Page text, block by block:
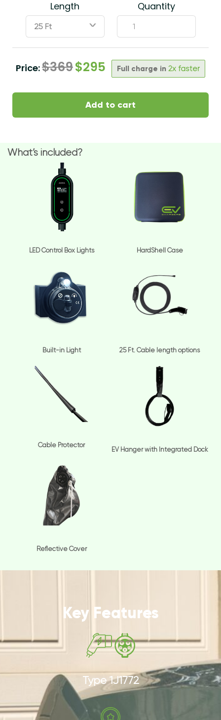
Length
ˇ
Quantity
Price:$369$295 Full charge in 2x faster
Add to cart
What’s included?
LED Control Box Lights HardShell Case
Built-in Light 25 Ft. Cable length options
Cable Protector
EV Hanger with Integrated Dock
Reflective Cover
Key Features
Type 1J1772